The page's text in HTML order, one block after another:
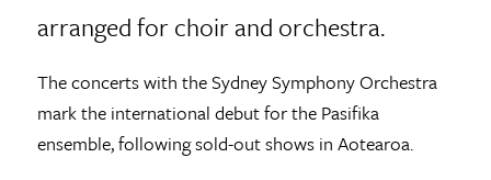
arranged for choir and orchestra.
The concerts with the Sydney Symphony Orchestra
mark the international debut for the Pasifika
ensemble, following sold-out shows in Aotearoa.